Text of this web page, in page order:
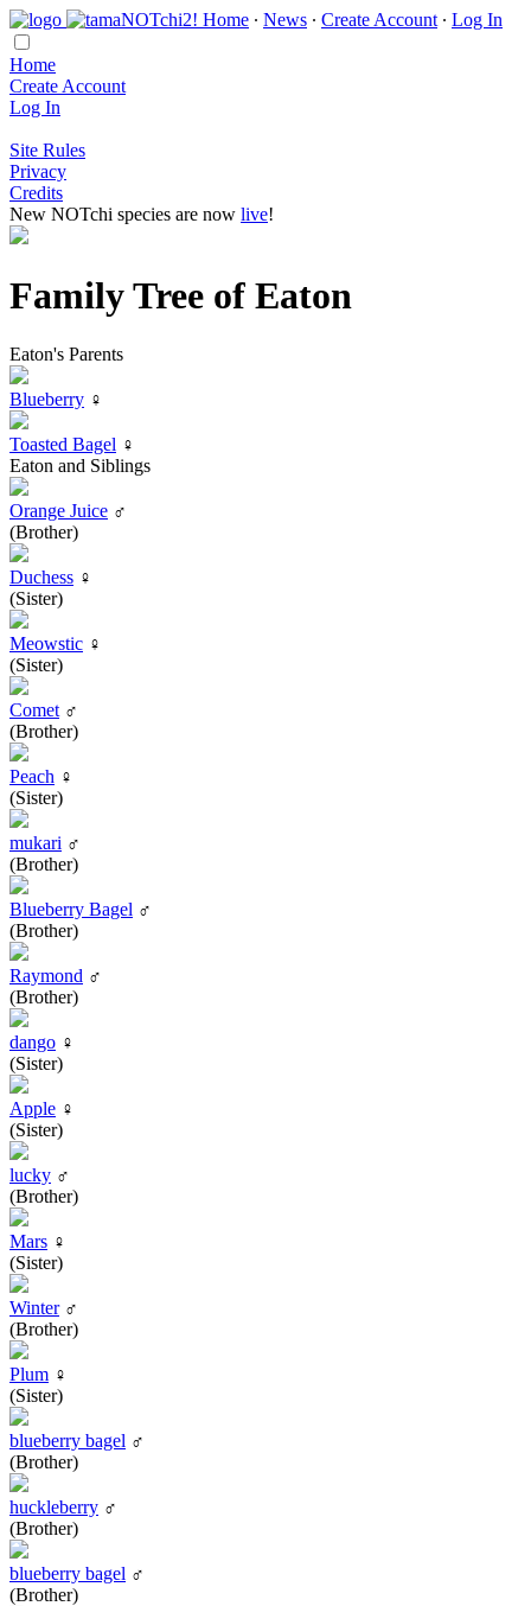
Home ∙ News ∙ Create Account ∙ Log In
Home
Create Account
Log In
Site Rules
Privacy
Credits
New NOTchi species are now live!
Family Tree of Eaton
Eaton's Parents
Blueberry ♀
Toasted Bagel ♀
Eaton and Siblings
Orange Juice ♂
(Brother)
Duchess ♀
(Sister)
Meowstic ♀
(Sister)
Comet ♂
(Brother)
Peach ♀
(Sister)
mukari ♂
(Brother)
Blueberry Bagel ♂
(Brother)
Raymond ♂
(Brother)
dango ♀
(Sister)
Apple ♀
(Sister)
lucky ♂
(Brother)
Mars ♀
(Sister)
Winter♂
(Brother)
Plum ♀
(Sister)
blueberry bagel ♂
(Brother)
huckleberry ♂
(Brother)
blueberry bagel ♂
(Brother)